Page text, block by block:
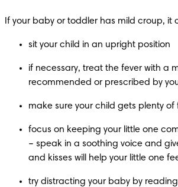
if necessary, treat the fever with a
focus on keeping your little one
– speak in a soothing voice and
try distracting your baby by